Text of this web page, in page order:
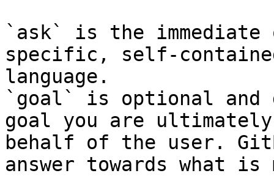
`ask` is the
specific, self-
language.
`goal` is optional and
goal you are
behalf of the user.
answer towards what